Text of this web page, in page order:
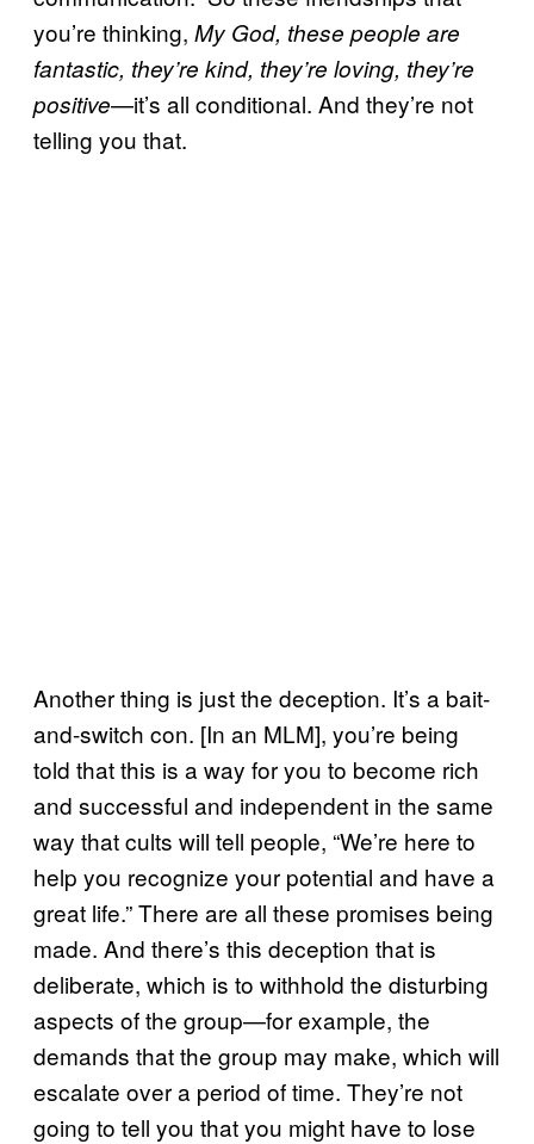
you’re thinking, My God, these people are
fantastic, they’re kind, they’re loving, they’re
positive—it’s all conditional. And they’re not
telling you that.
Another thing is just the deception. It’s a bait-
and-switch con. [In an MLM], you’re being
told that this is a way for you to become rich
and successful and independent in the same
way that cults will tell people, “We’re here to
help you recognize your potential and have a
great life.” There are all these promises being
made. And there’s this deception that is
deliberate, which is to withhold the disturbing
aspects of the group—for example, the
demands that the group may make, which will
escalate over a period of time. They’re not
going to tell you that you might have to lose